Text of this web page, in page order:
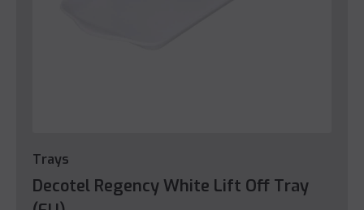
Trays
Decotel Regency White Lift Off Tray